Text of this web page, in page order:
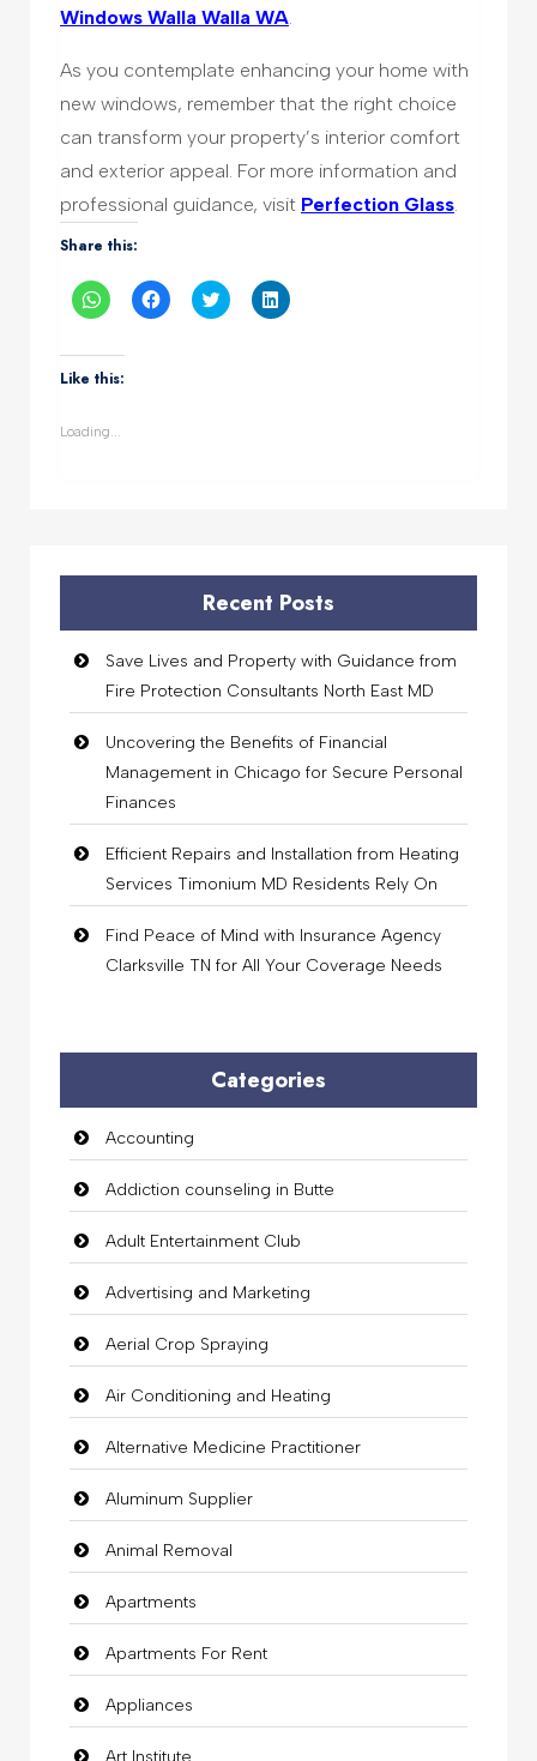
Windows Walla Walla WA.
As you contemplate enhancing your home with
new windows, remember that the right choice
can transform your property’s interior comfort
and exterior appeal. For more information and
professional guidance, visit Perfection Glass.
Share this:
Click
to
WhatsApp
(Opens
in
Click
to
Click
to
Click
to
Like this:
Loading...
Recent Posts
Save Lives and Property with Guidance from
Fire Protection Consultants North East MD
Uncovering the Benefits of Financial
Management in Chicago for Secure Personal
Finances
Efficient Repairs and Installation from Heating
Services Timonium MD Residents Rely On
Find Peace of Mind with Insurance Agency
Clarksville TN for All Your Coverage Needs
Categories
Accounting
Addiction counseling in Butte
Adult Entertainment Club
Advertising and Marketing
Aerial Crop Spraying
Air Conditioning and Heating
Alternative Medicine Practitioner
Aluminum Supplier
Animal Removal
Apartments
Apartments For Rent
Appliances